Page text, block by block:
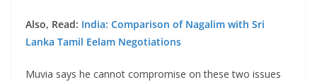
Also, Read: India: Comparison of Nagalim with Sri
Lanka Tamil Eelam Negotiations
Muvia says he cannot compromise on these two issues